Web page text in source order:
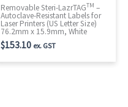
Removable Steri-LazrTAGTM –
Autoclave-Resistant Labels for
Laser Printers (US Letter Size)
76.2mm x 15.9mm, White
$153.10 ex. GST